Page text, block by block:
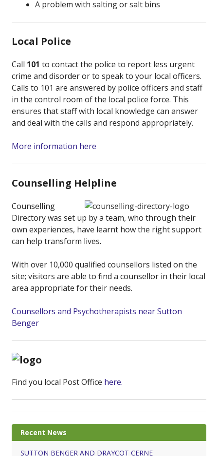
A problem with salting or salt bins
Local Police
Call 101 to contact the police to report less urgent
crime and disorder or to speak to your local officers.
Calls to 101 are answered by police officers and staff
in the control room of the local police force. This
ensures that staff with local knowledge can answer
and deal with the calls and respond appropriately.
More information here
Counselling Helpline
Counselling
Directory was set up by a team, who through their
own experiences, have learnt how the right support
can help transform lives.
With over 10,000 qualified counsellors listed on the
site; visitors are able to find a counsellor in their local
area appropriate for their needs.
Counsellors and Psychotherapists near Sutton
Benger
Find you local Post Office here.
Recent News
SUTTON BENGER AND DRAYCOT CERNE